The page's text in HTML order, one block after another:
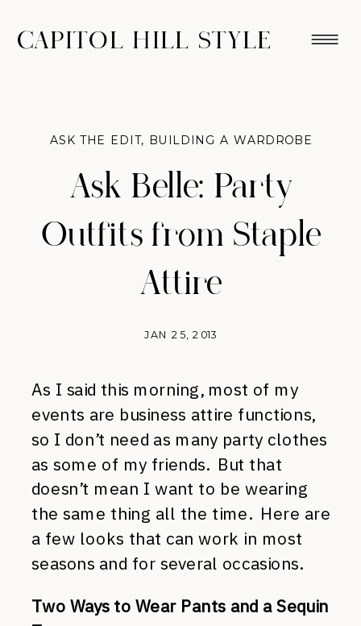
CAPITOL HILL STYLE
Ask Belle: Party
Outfits from Staple
Attire
JAN 25, 2013
ASK THE EDIT, BUILDING A WARDROBE
As I said this morning, most of my
events are business attire functions,
so I don’t need as many party clothes
as some of my friends. But that
doesn’t mean I want to be wearing
the same thing all the time. Here are
a few looks that can work in most
seasons and for several occasions.
Two Ways to Wear Pants and a Sequin